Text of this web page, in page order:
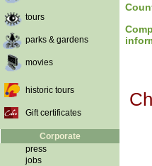
tours
parks & gardens
movies
historic tours
Gift certificates
Corporate
press
jobs